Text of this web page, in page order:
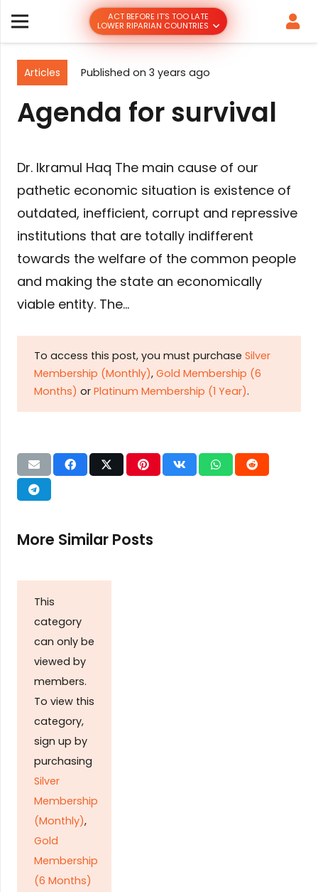
ACT BEFORE IT’S TOO LATE
LOWER RIPARIAN COUNTRIES
Articles Published on 3 years ago
Agenda for survival
Dr. Ikramul Haq The main cause of our
pathetic economic situation is existence of
outdated, inefficient, corrupt and repressive
institutions that are totally indifferent
towards the welfare of the common people
and making the state an economically
viable entity. The…
To access this post, you must purchase Silver
Membership (Monthly), Gold Membership (6
Months) or Platinum Membership (1 Year).
More Similar Posts
This
category
can only be
viewed by
members.
To view this
category,
sign up by
purchasing
Silver
Membership
(Monthly),
Gold
Membership
(6 Months)